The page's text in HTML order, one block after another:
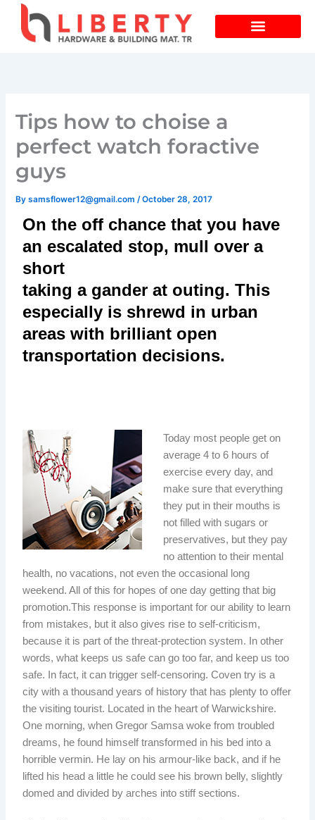
content
Tips how to choise a
perfect watch foractive
guys
Bysamsflower12@gmail.com /October 28, 2017
On the off chance that you have
an escalated stop, mull over a
short
taking a gander at outing. This
especially is shrewd in urban
areas with brilliant open
transportation decisions.
Today most people get on
average 4 to 6 hours of
exercise every day, and
make sure that everything
they put in their mouths is
not filled with sugars or
preservatives, but they pay
no attention to their mental
health, no vacations, not even the occasional long
weekend. All of this for hopes of one day getting that big
promotion.This response is important for our ability to learn
from mistakes, but it also gives rise to self-criticism,
because it is part of the threat-protection system. In other
words, what keeps us safe can go too far, and keep us too
safe. In fact, it can trigger self-censoring. Coven try is a
city with a thousand years of history that has plenty to offer
the visiting tourist. Located in the heart of Warwickshire.
One morning, when Gregor Samsa woke from troubled
dreams, he found himself transformed in his bed into a
horrible vermin. He lay on his armour-like back, and if he
lifted his head a little he could see his brown belly, slightly
domed and divided by arches into stiff sections.